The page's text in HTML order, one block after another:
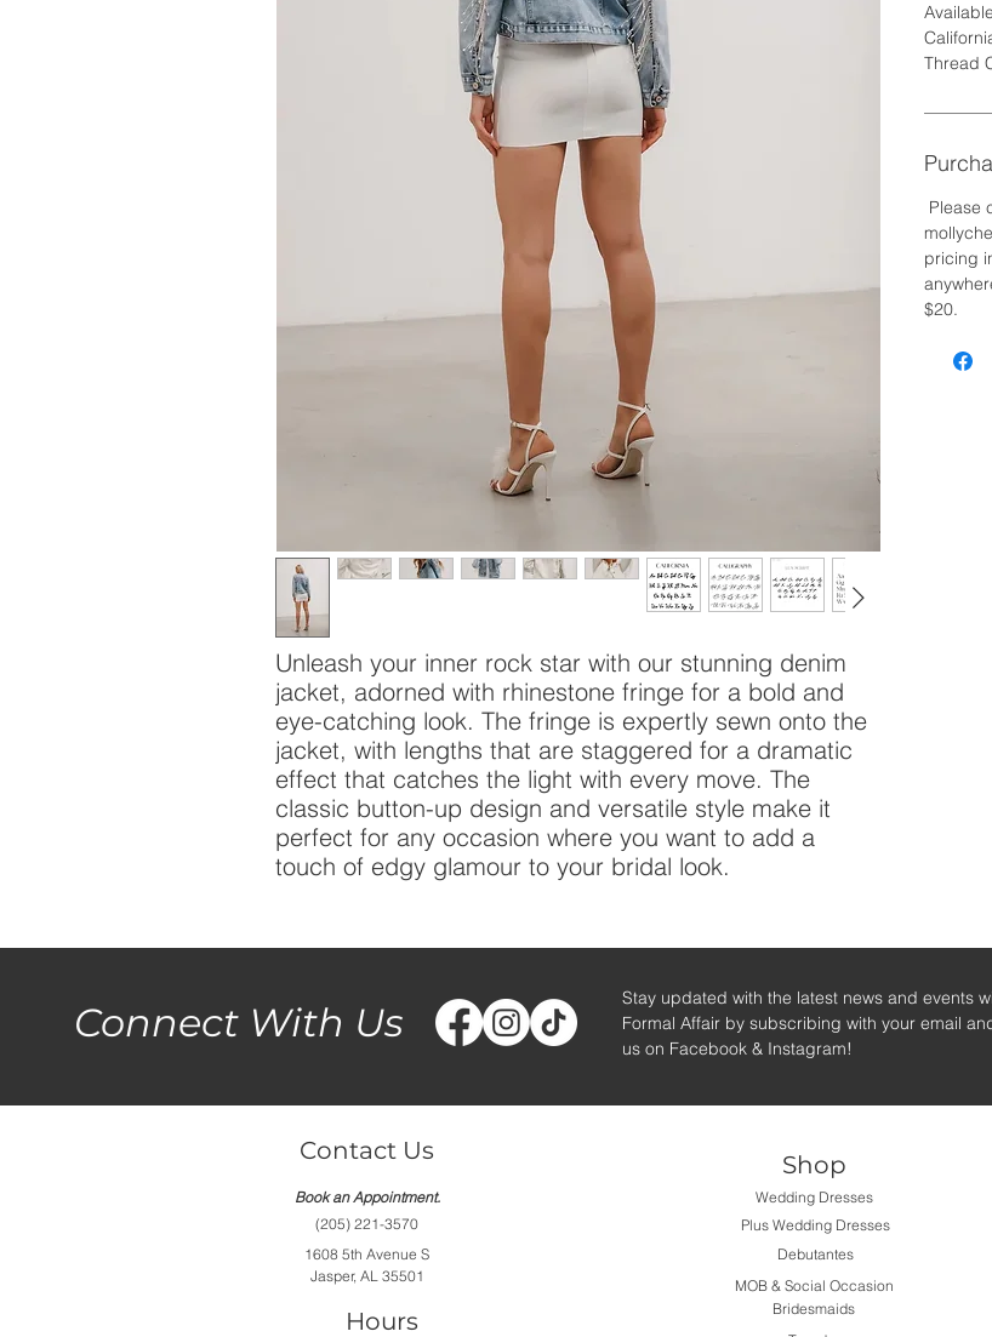
Unleash your inner rock star with our stunning denim
jacket, adorned with rhinestone fringe for a bold and
eye-catching look. The fringe is expertly sewn onto the
jacket, with lengths that are staggered for a dramatic
effect that catches the light with every move. The
classic button-up design and versatile style make it
perfect for any occasion where you want to add a
touch of edgy glamour to your bridal look.
Thread
Please
pricing
$20.
Connect With Us
Stay updated with the latest news and events
Formal Affair by subscribing with your email
us on Facebook & Instagram!
Contact Us
Book an Appointment.
(205) 221-3570
1608 5th Avenue S
Jasper, AL 35501
Hours
Shop
Wedding Dresses
Plus Wedding Dresses
Debutantes
MOB & Social Occasion
Bridesmaids